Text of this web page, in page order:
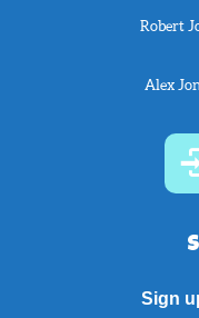
Robert
Alex
Sign